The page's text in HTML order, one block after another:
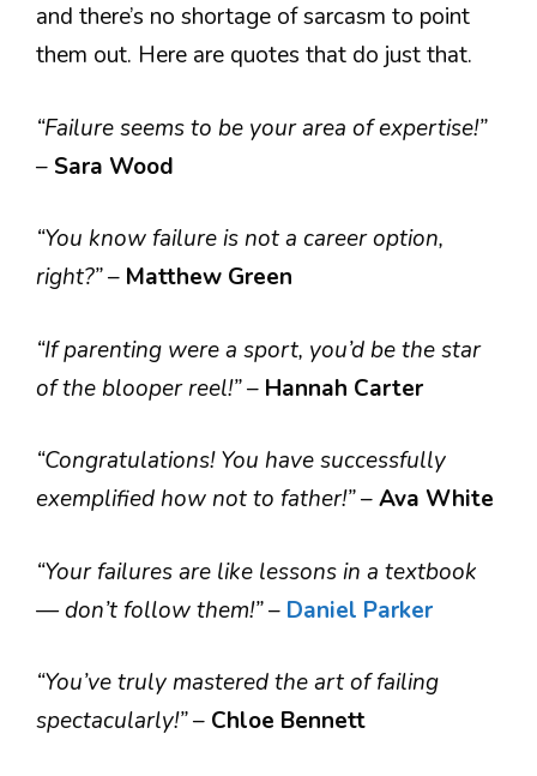
and there’s no shortage of sarcasm to point
them out. Here are quotes that do just that.
“Failure seems to be your area of expertise!”
– Sara Wood
“You know failure is not a career option,
right?”– Matthew Green
“If parenting were a sport, you’d be the star
of the blooper reel!”– Hannah Carter
“Congratulations! You have successfully
exemplified how not to father!”–Ava White
“Your failures are like lessons in a textbook
— don’t follow them!”– Daniel Parker
“You’ve truly mastered the art of failing
spectacularly!”– Chloe Bennett